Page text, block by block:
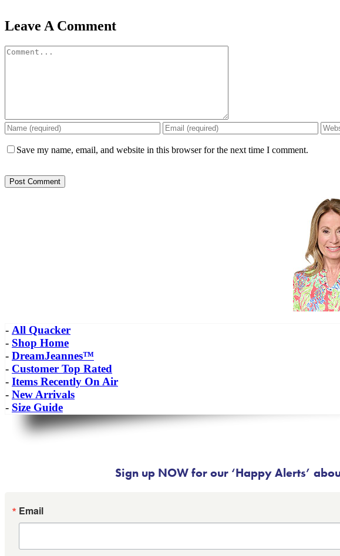
Leave A Comment
Comment
Save my name, email, and website in this browser for the next time I comment.
- All Quacker
- Shop Home
- DreamJeannes™
- Customer Top Rated
- Items Recently On Air
- New Arrivals
- Size Guide
Sign up NOW for our ‘Happy Alerts’
Email